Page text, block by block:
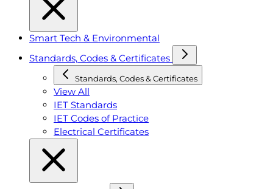
Smart Tech & Environmental
Standards, Codes & Certificates
Standards, Codes & Certificates
View All
IET Standards
IET Codes of Practice
Electrical Certificates